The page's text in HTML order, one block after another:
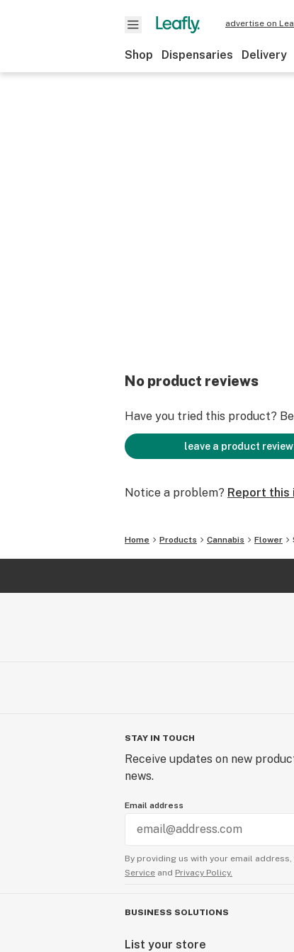
advertise on
Shop Dispensaries Delivery
No product reviews
Have you tried this product?
leave a product review
Notice a problem? Report this
Home Products Cannabis Flower
STAY IN TOUCH
Receive updates on new
news.
Email address
By providing us with your email address,
Service and Privacy Policy.
BUSINESS SOLUTIONS
List your store